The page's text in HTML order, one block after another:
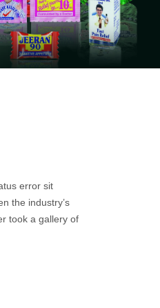
error sit
the industry’s
took a gallery of